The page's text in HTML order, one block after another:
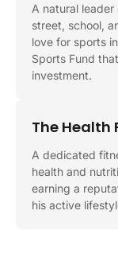
A natural
street, school,
love for sports
Sports Fund
investment.
The Health
A dedicated
health and
earning a
his active